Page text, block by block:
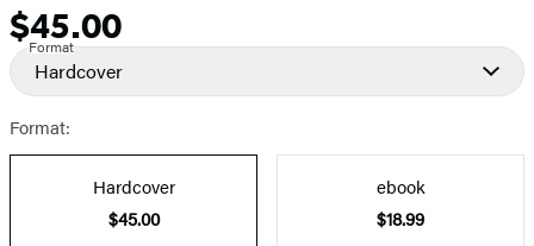
Price
$45.00
Format
Hardcover
Format:
Hardcover
$45.00
ebook
$18.99